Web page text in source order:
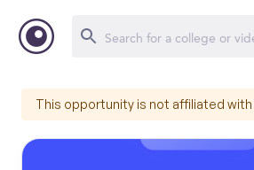
This opportunity is not affiliated